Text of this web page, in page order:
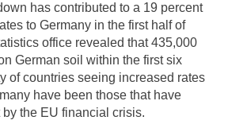
has contributed to a 19 percent
to Germany in the first half of
office revealed that 435,000
German soil within the first six
of countries seeing increased rates
have been those that have
the EU financial crisis.